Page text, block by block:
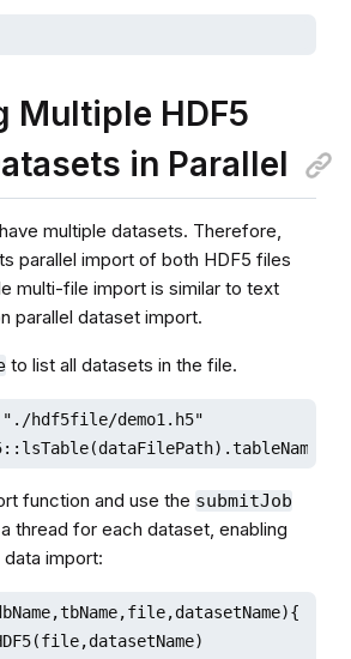
Multiple HDF5
in Parallel
multiple datasets. Therefore,
parallel import of both HDF5 files
multi-file import is similar to text
parallel dataset import.
to list all datasets in the file.
hdf5file/demo1.h5"
function and use the submitJob
thread for each dataset, enabling
import:
//